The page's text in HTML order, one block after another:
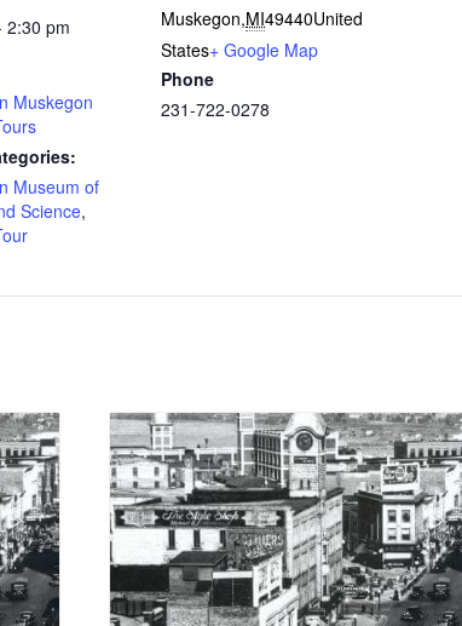
2:30 pm
Muskegon
Museum of
Science,
Muskegon,MI49440United
States+ Google Map
Phone
231-722-0278